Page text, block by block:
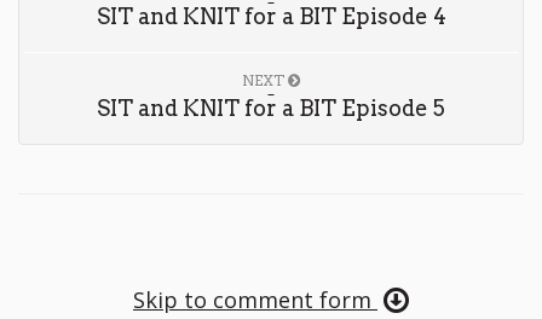
SIT and KNIT for a BIT Episode 4
NEXT
SIT and KNIT for a BIT Episode 5
Skip to comment form